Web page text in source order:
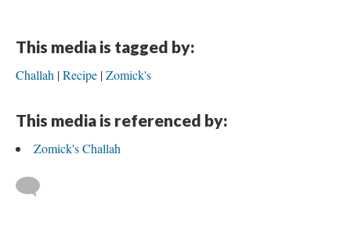
This media is tagged by:
Challah Recipe Zomick's
This media is referenced by:
Zomick's Challah